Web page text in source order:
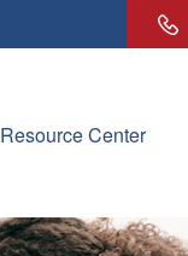
Resource Center